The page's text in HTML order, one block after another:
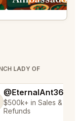
LADY OF
@EternalAnt36
$500k+ in Sales & Low
Refunds